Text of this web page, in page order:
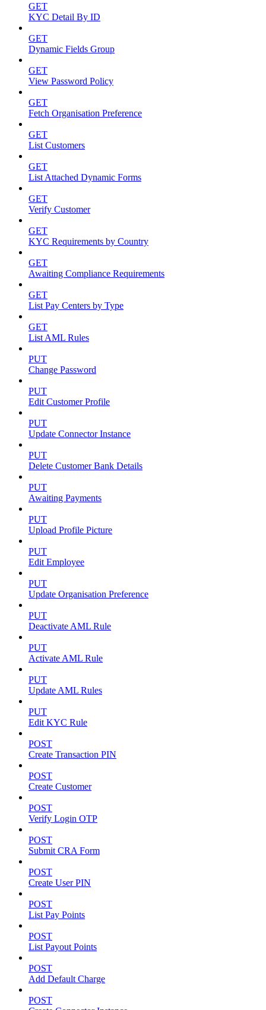
GET
KYC Detail By ID
GET
Dynamic Fields Group
GET
View Password Policy
GET
Fetch Organisation Preference
GET
List Customers
GET
List Attached Dynamic Forms
GET
Verify Customer
GET
KYC Requirements by Country
GET
Awaiting Compliance Requirements
GET
List Pay Centers by Type
GET
List AML Rules
PUT
Change Password
PUT
Edit Customer Profile
PUT
Update Connector Instance
PUT
Delete Customer Bank Details
PUT
Awaiting Payments
PUT
Upload Profile Picture
PUT
Edit Employee
PUT
Update Organisation Preference
PUT
Deactivate AML Rule
PUT
Activate AML Rule
PUT
Update AML Rules
PUT
Edit KYC Rule
POST
Create Transaction PIN
POST
Create Customer
POST
Verify Login OTP
POST
Submit CRA Form
POST
Create User PIN
POST
List Pay Points
POST
List Payout Points
POST
Add Default Charge
POST